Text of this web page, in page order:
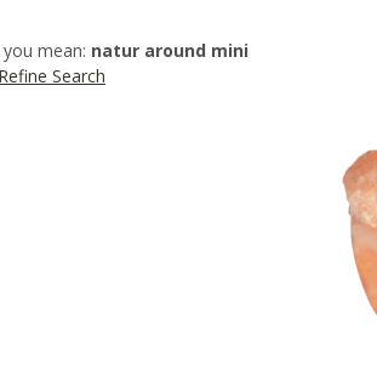
mean: natur around mini
Refine Search